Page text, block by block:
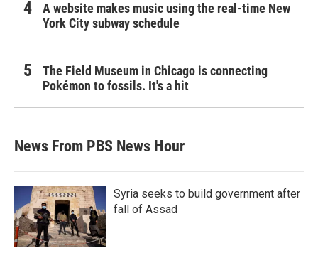
A website makes music using the real-time New
York City subway schedule
The Field Museum in Chicago is connecting
Pokémon to fossils. It's a hit
News From PBS News Hour
Syria seeks to build government after
fall of Assad